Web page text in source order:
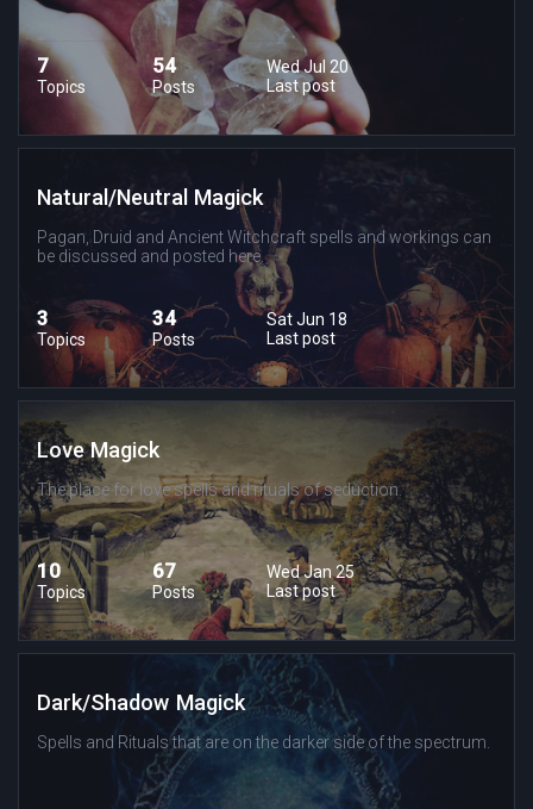
7
Topics
54
Posts
Wed Jul 20
Last post
Natural/Neutral Magick
Pagan, Druid and Ancient Witchcraft spells and workings can
be discussed and posted here.
3
Topics
34
Posts
Sat Jun 18
Last post
Love Magick
The place for love spells and rituals of seduction.
10
Topics
67
Posts
Wed Jan 25
Last post
Dark/Shadow Magick
Spells and Rituals that are on the darker side of the spectrum.